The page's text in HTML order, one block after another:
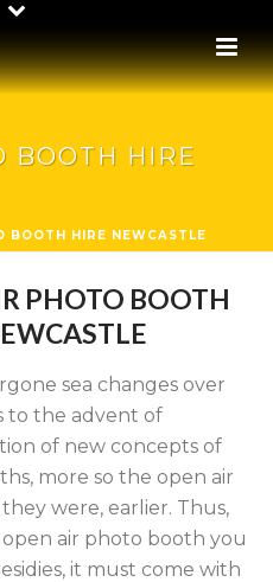
BOOTH HIRE
BOOTH HIRE NEWCASTLE
PHOTO BOOTH
sea changes over
to the advent of
of new concepts of
more so the open air
were, earlier. Thus,
air photo booth you
it must come with